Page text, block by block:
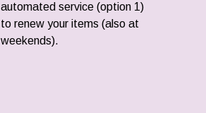
automated service (option 1)
to renew your items (also at
weekends).